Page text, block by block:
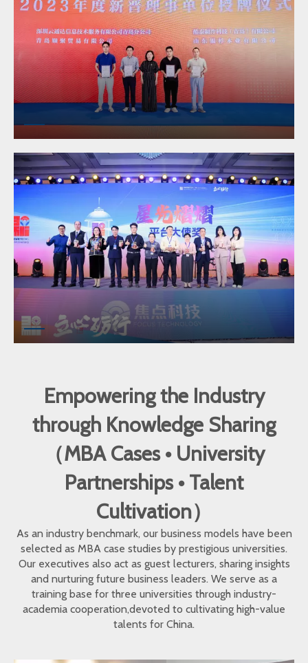
Empowering the Industry
through Knowledge Sharing
（MBA Cases • University
Partnerships • Talent
Cultivation）
As an industry benchmark, our business models have been
selected as MBA case studies by prestigious universities.
Our executives also act as guest lecturers, sharing insights
and nurturing future business leaders. We serve as a
training base for three universities through industry-
academia cooperation,devoted to cultivating high-value
talents for China.